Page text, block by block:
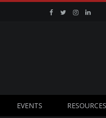
Facebook
TwitterInstagram
EVENTS RESOURCES